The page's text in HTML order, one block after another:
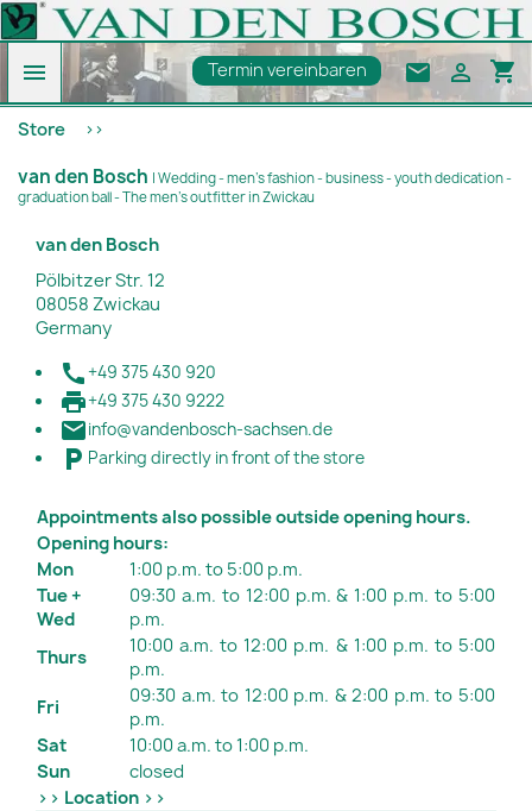
 shopping_cart

email
Termin vereinbaren
Store
van den Bosch | Wedding - men's fashion - business - youth dedication -
graduation ball - The men's outfitter in Zwickau
van den Bosch
Pölbitzer Str. 12
08058 Zwickau
Germany
+49 375 430 920
+49 375 430 9222
info@vandenbosch-sachsen.de
 Parking directly in front of the store
Appointments also possible outside opening hours.
Opening hours:
Mon
1:00 p.m. to 5:00 p.m.
Tue +
Wed
09:30 a.m. to 12:00 p.m. & 1:00 p.m. to 5:00
p.m.
Thurs
10:00 a.m. to 12:00 p.m. & 1:00 p.m. to 5:00
p.m.
Fri
09:30 a.m. to 12:00 p.m. & 2:00 p.m. to 5:00
p.m.
Sat
10:00 a.m. to 1:00 p.m.
Sun
closed
>> Location >>